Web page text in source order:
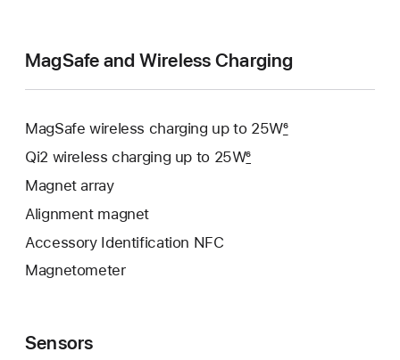
MagSafe and Wireless Charging
MagSafe wireless charging up to 25W6
Qi2 wireless charging up to 25W6
Magnet array
Alignment magnet
Accessory Identification NFC
Magnetometer
Sensors